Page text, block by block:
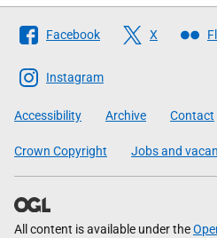
Follow
The
Scottish
Government
Facebook X
Instagram
Accessibility Archive Contact
Crown Copyright Jobs and
All content is available under the